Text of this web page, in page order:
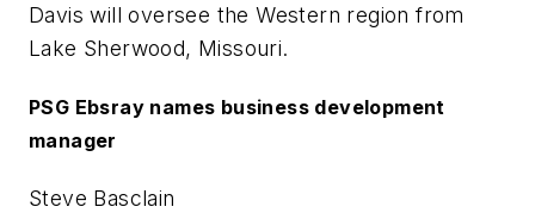
Davis will oversee the Western region from
Lake Sherwood, Missouri.
PSG Ebsray names business development
manager
Steve Basclain